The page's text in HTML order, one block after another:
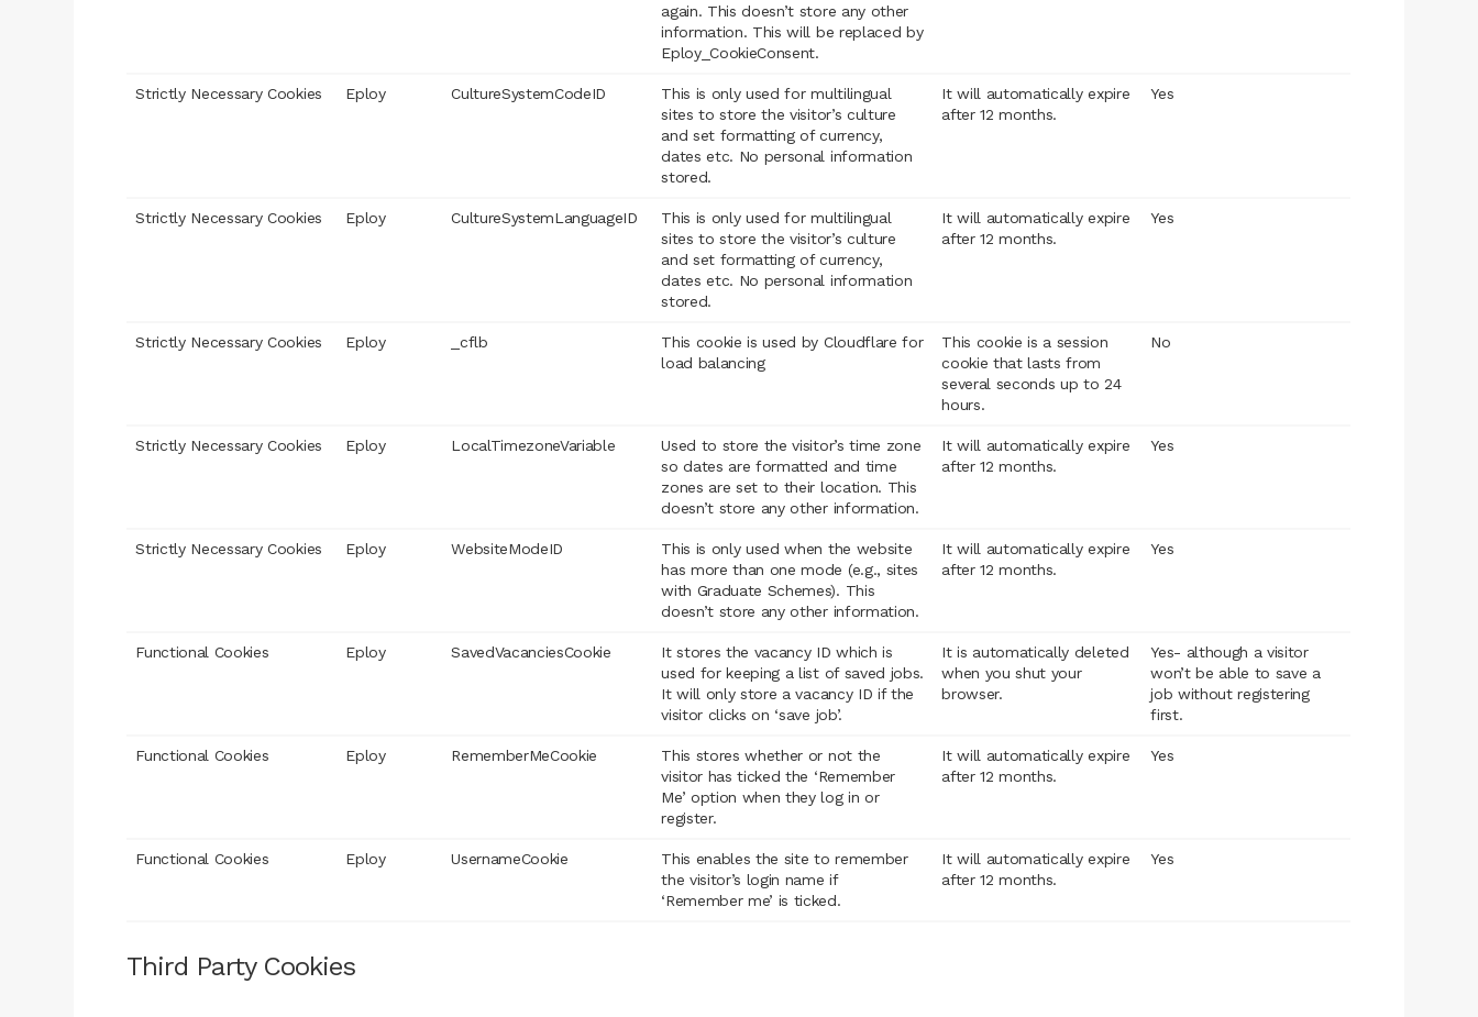
again. This doesn’t store any other
information. This will be replaced by
Eploy_CookieConsent.
Strictly Necessary Cookies Eploy CultureSystemCodeID
This is only used for multilingual
sites to store the visitor’s culture
and set formatting of currency,
dates etc. No personal information
stored.
It will automatically expire
after 12 months.
Yes
Strictly Necessary Cookies Eploy CultureSystemLanguageID
This is only used for multilingual
sites to store the visitor’s culture
and set formatting of currency,
dates etc. No personal information
stored.
It will automatically expire
after 12 months.
Yes
Strictly Necessary Cookies Eploy _cflb
This cookie is used by Cloudflare for
load balancing
This cookie is a session
cookie that lasts from
several seconds up to 24
hours.
No
Strictly Necessary Cookies Eploy LocalTimezoneVariable
Used to store the visitor’s time zone
so dates are formatted and time
zones are set to their location. This
doesn’t store any other information.
It will automatically expire
after 12 months.
Yes
Strictly Necessary Cookies Eploy WebsiteModeID
This is only used when the website
has more than one mode (e.g., sites
with Graduate Schemes). This
doesn’t store any other information.
It will automatically expire
after 12 months.
Yes
Functional Cookies Eploy SavedVacanciesCookie
It stores the vacancy ID which is
used for keeping a list of saved jobs.
It will only store a vacancy ID if the
visitor clicks on ‘save job’.
It is automatically deleted
when you shut your
browser.
Yes- although a visitor
won’t be able to save a
job without registering
first.
Functional Cookies Eploy RememberMeCookie
This stores whether or not the
visitor has ticked the ‘Remember
Me’ option when they log in or
register.
It will automatically expire
after 12 months.
Yes
Functional Cookies Eploy UsernameCookie
This enables the site to remember
the visitor’s login name if
‘Remember me’ is ticked.
It will automatically expire
after 12 months.
Yes
Third Party Cookies